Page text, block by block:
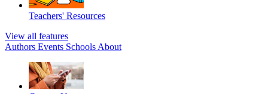
Teachers' Resources
View all features
Authors Events Schools About